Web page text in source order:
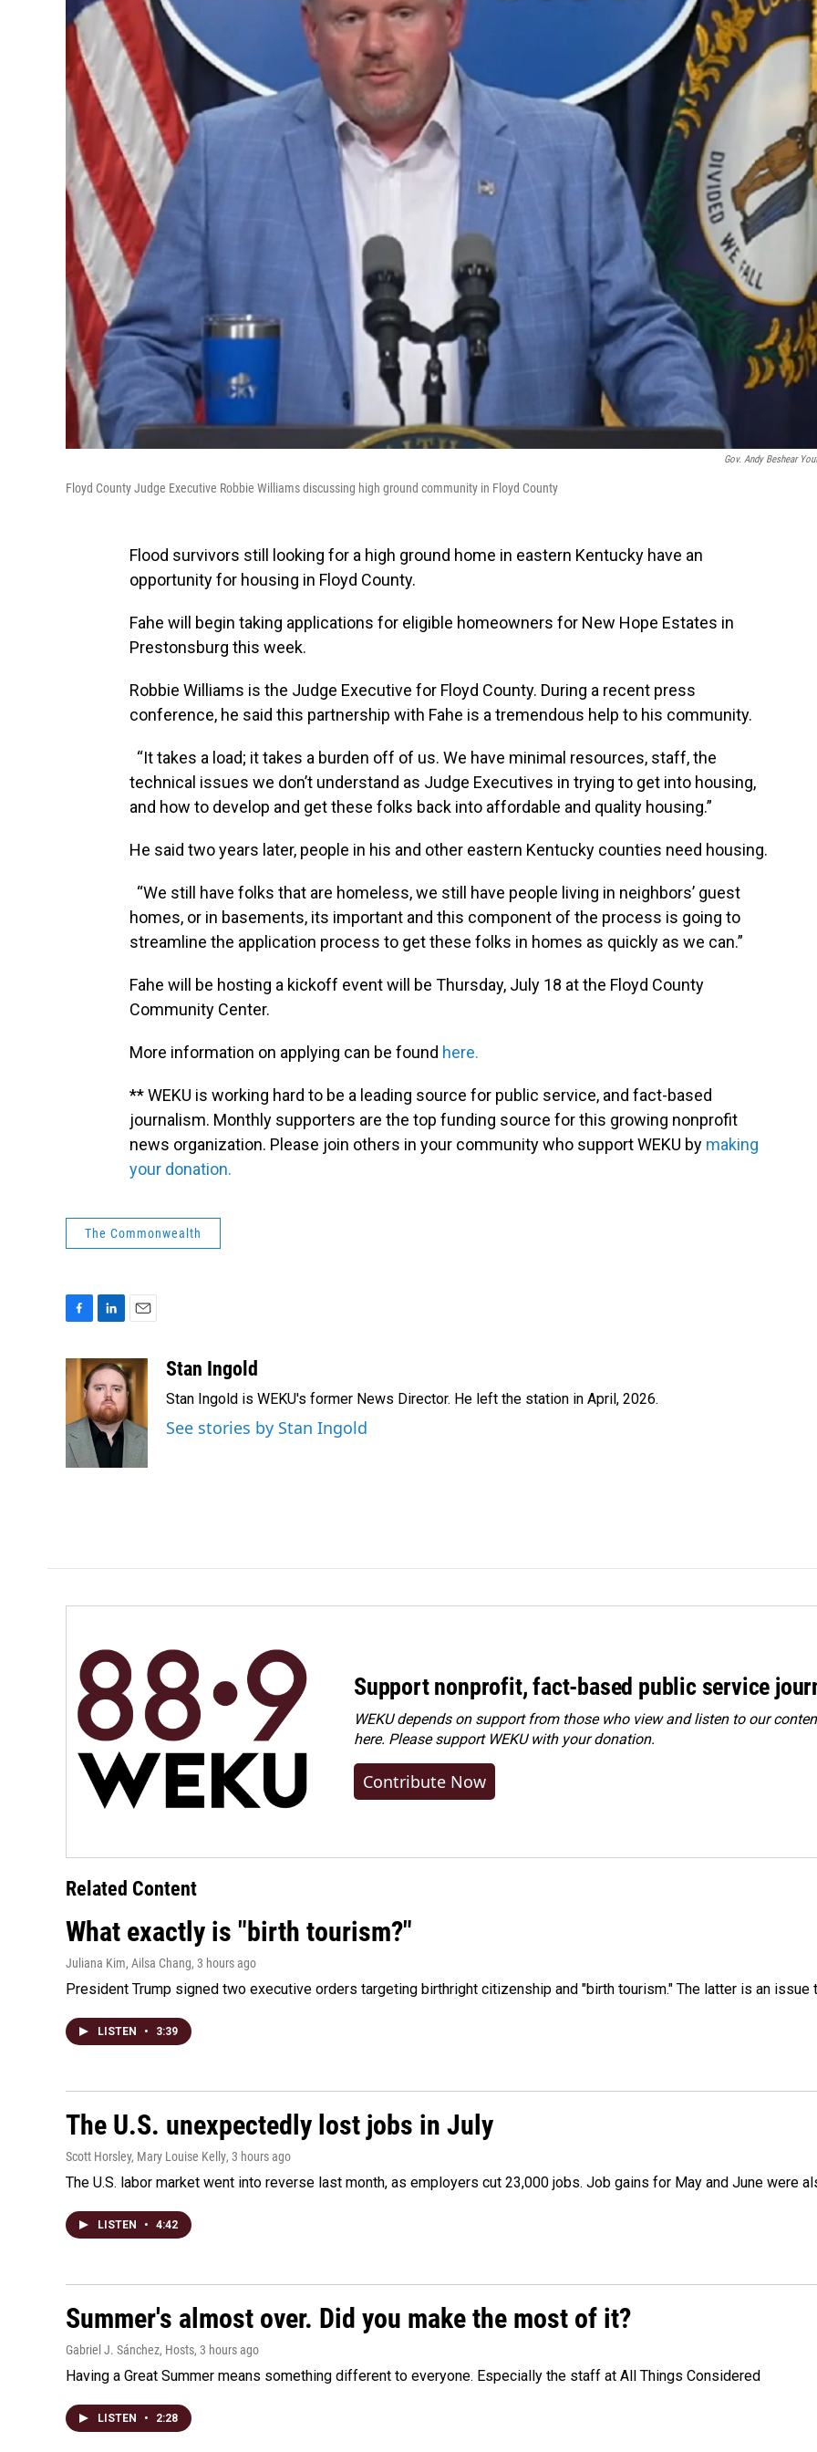
Gov. Andy Beshear
Floyd County Judge Executive Robbie Williams discussing high ground community in Floyd County
Flood survivors still looking for a high ground home in eastern Kentucky have an
opportunity for housing in Floyd County.
Fahe will begin taking applications for eligible homeowners for New Hope Estates in
Prestonsburg this week.
Robbie Williams is the Judge Executive for Floyd County. During a recent press
conference, he said this partnership with Fahe is a tremendous help to his community.
“It takes a load; it takes a burden off of us. We have minimal resources, staff, the
technical issues we don’t understand as Judge Executives in trying to get into housing,
and how to develop and get these folks back into affordable and quality housing.”
He said two years later, people in his and other eastern Kentucky counties need housing.
“We still have folks that are homeless, we still have people living in neighbors’ guest
homes, or in basements, its important and this component of the process is going to
streamline the application process to get these folks in homes as quickly as we can.”
Fahe will be hosting a kickoff event will be Thursday, July 18 at the Floyd County
Community Center.
More information on applying can be found here.
** WEKU is working hard to be a leading source for public service, and fact-based
journalism. Monthly supporters are the top funding source for this growing nonprofit
news organization. Please join others in your community who support WEKU by making
your donation.
The Commonwealth
c
o
o
k
n
k
e
d
I
n
a
i
Stan Ingold
Stan Ingold is WEKU's former News Director. He left the station in April, 2026.
See stories by Stan Ingold
Support nonprofit, fact-based public service
WEKU depends on support from those who view and listen to our
here. Pleasesupport WEKU with your donation.
Contribute Now
Related Content
What exactly is "birth tourism?"
Juliana Kim, Ailsa Chang, 3 hours ago
President Trump signed two executive orders targeting birthright citizenship and "birth tourism." The latter is an issue
LISTEN • 3:39
The U.S. unexpectedly lost jobs in July
Scott Horsley, Mary Louise Kelly, 3 hours ago
The U.S. labor market went into reverse last month, as employers cut 23,000 jobs. Job gains for May and June were
LISTEN • 4:42
Summer's almost over. Did you make the most of it?
Gabriel J. Sánchez, Hosts, 3 hours ago
Having a Great Summer means something different to everyone. Especially the staff at All Things Considered
LISTEN • 2:28